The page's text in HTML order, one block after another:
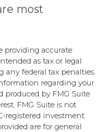
most
providing accurate
as tax or legal
any federal tax penalties.
regarding your
produced by FMG Suite
FMG Suite is not
registered investment
are for general